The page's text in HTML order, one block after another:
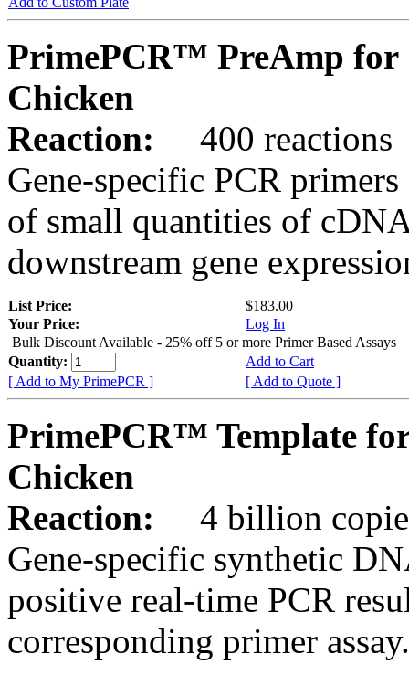
PrimePCR™ PreAmp for
Chicken
Reaction:
400 reactions
Gene-specific PCR
of small quantities of
downstream gene
List Price:
$183.00
Your Price:
Log In
Bulk Discount Available - 25% off 5 or more Primer Based Assays
Quantity:
Add to Cart
[ Add to My PrimePCR ]
[ Add to Quote ]
PrimePCR™ Template
Chicken
Reaction:
4 billion
Gene-specific synthetic
positive real-time PCR
corresponding primer assay.